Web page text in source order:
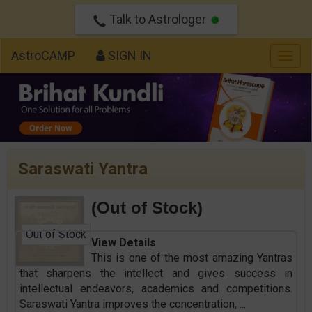
Talk to Astrologer
AstroCAMP SIGN IN
Saraswati Yantra
Out of Stock
(Out of Stock)
View Details
This is one of the most amazing Yantras
that sharpens the intellect and gives success in
intellectual endeavors, academics and competitions.
Saraswati Yantra improves the concentration, ...